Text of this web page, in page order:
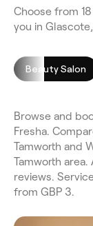
Choose from
you in
Beauty Salon
Browse and
Fresha.
Tamworth and
Tamworth
reviews.
from GBP 3.